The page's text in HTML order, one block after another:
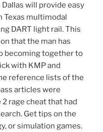
will provide easy
multimodal
DART light rail. This
that the man has
becoming together to
with KMP and
reference lists of the
articles were
rage cheat that had
Get tips on the
or simulation games.